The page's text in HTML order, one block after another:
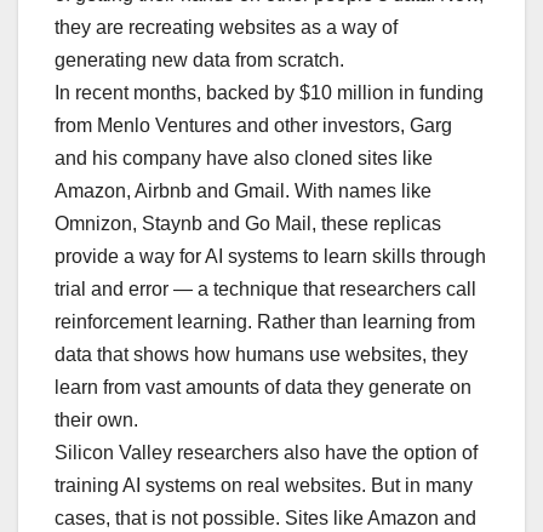
they are recreating websites as a way of
generating new data from scratch.
In recent months, backed by $10 million in funding
from Menlo Ventures and other investors, Garg
and his company have also cloned sites like
Amazon, Airbnb and Gmail. With names like
Omnizon, Staynb and Go Mail, these replicas
provide a way for AI systems to learn skills through
trial and error — a technique that researchers call
reinforcement learning. Rather than learning from
data that shows how humans use websites, they
learn from vast amounts of data they generate on
their own.
Silicon Valley researchers also have the option of
training AI systems on real websites. But in many
cases, that is not possible. Sites like Amazon and